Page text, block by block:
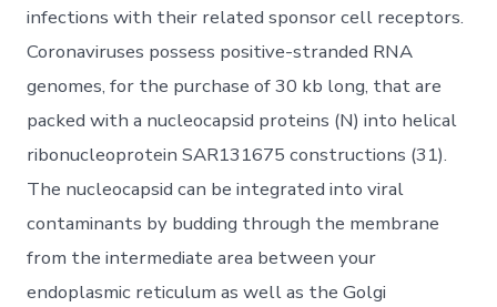
infections with their related sponsor cell receptors.
Coronaviruses possess positive-stranded RNA
genomes, for the purchase of 30 kb long, that are
packed with a nucleocapsid proteins (N) into helical
ribonucleoprotein SAR131675 constructions (31).
The nucleocapsid can be integrated into viral
contaminants by budding through the membrane
from the intermediate area between your
endoplasmic reticulum as well as the Golgi